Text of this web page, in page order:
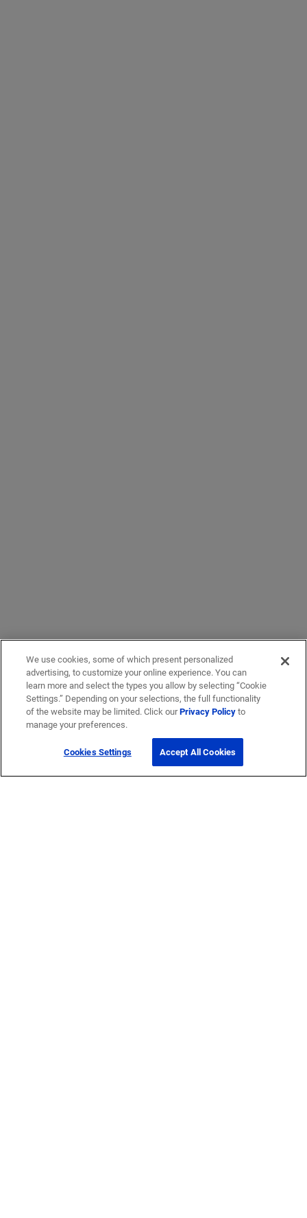
We use cookies, some of which present personalized
advertising, to customize your online experience. You can
learn more and select the types you allow by selecting “Cookie
Settings.” Depending on your selections, the full functionality
of the website may be limited. Click ourPrivacy Policyto
manage your preferences.
Cookies Settings Accept All Cookies